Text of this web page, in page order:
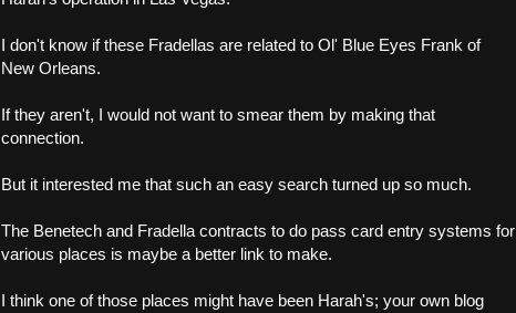
I don't know if these Fradellas are related to Ol' Blue Eyes Frank of
New Orleans.
If they aren't, I would not want to smear them by making that
connection.
But it interested me that such an easy search turned up so much.
The Benetech and Fradella contracts to do pass card entry systems for
various places is maybe a better link to make.
I think one of those places might have been Harah's; your own blog